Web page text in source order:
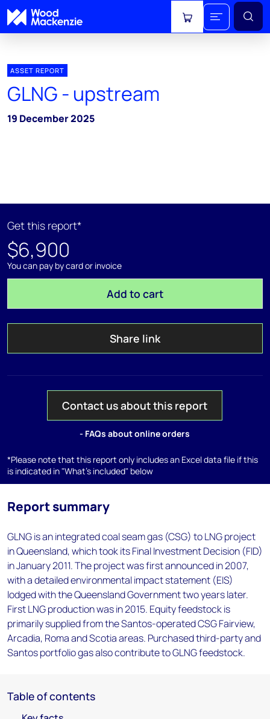
View cart
ASSET REPORT
GLNG - upstream
19 December 2025
Get this report*
$6,900
You can pay by card or invoice
Add to cart
Share link
Contact us about this report
- FAQs about online orders
*Please note that this report only includes an Excel data file if this
is indicated in "What's included" below
Report summary
GLNG is an integrated coal seam gas (CSG) to LNG project
in Queensland, which took its Final Investment Decision (FID)
in January 2011. The project was first announced in 2007,
with a detailed environmental impact statement (EIS)
lodged with the Queensland Government two years later.
First LNG production was in 2015. Equity feedstock is
primarily supplied from the Santos-operated CSG Fairview,
Arcadia, Roma and Scotia areas. Purchased third-party and
Santos portfolio gas also contribute to GLNG feedstock.
Table of contents